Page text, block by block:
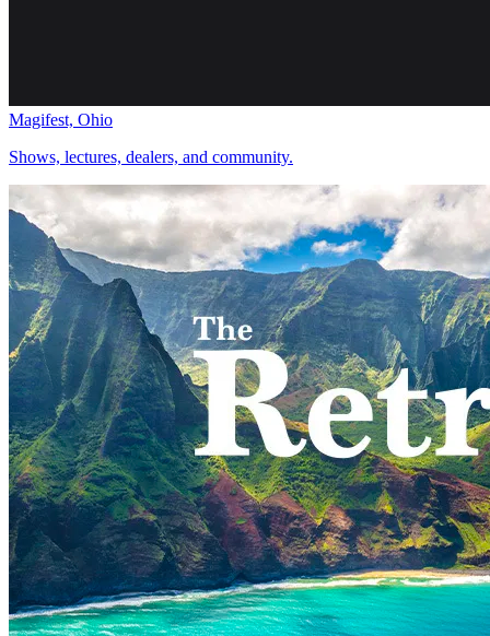
Magifest, Ohio
Shows, lectures, dealers, and community.